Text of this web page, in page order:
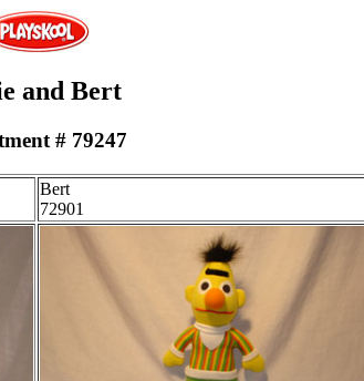
and Bert
# 79247
Bert
72901